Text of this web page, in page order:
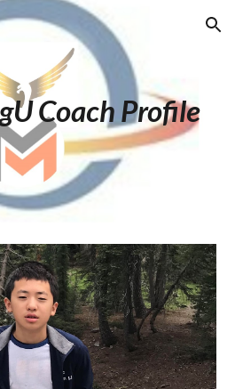
Skip to navigation
Coach Profile